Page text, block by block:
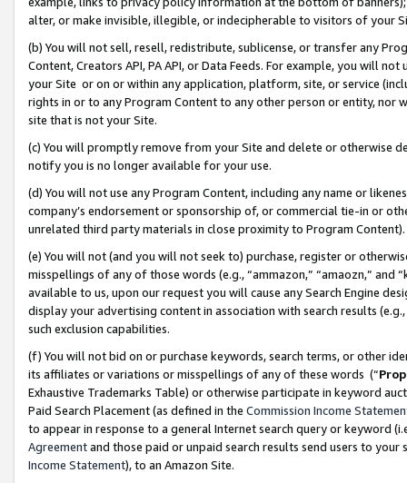
alter, or make invisible, illegible, or indecipherable to visitors of your
(b) You will not sell, resell, redistribute, sublicense, or transfer any
Content, Creators API, PA API, or Data Feeds. For example, you will
your Site or on or within any application, platform, site, or service
rights in or to any Program Content to any other person or entity, nor
site that is not your Site.
(c) You will promptly remove from your Site and delete or otherwise
notify you is no longer available for your use.
(d) You will not use any Program Content, including any name or
company’s endorsement or sponsorship of, or commercial tie-in or
unrelated third party materials in close proximity to Program Content).
(e) You will not (and you will not seek to) purchase, register or
misspellings of any of those words (e.g., “ammazon,” “amaozn,” and
available to us, upon our request you will cause any Search Engine
display your advertising content in association with search results
such exclusion capabilities.
(f) You will not bid on or purchase keywords, search terms, or other
its affiliates or variations or misspellings of any of these words (“
Exhaustive Trademarks Table) or otherwise participate in keyword
Paid Search Placement (as defined in the Commission Income
to appear in response to a general Internet search query or keyword
Agreementand those paid or unpaid search results send users to
Income Statement), to an Amazon Site.